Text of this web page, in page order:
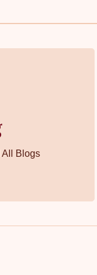
All Blogs